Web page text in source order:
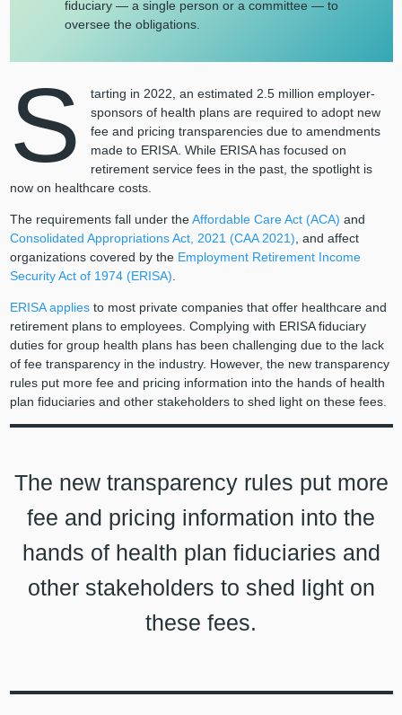
fiduciary — a single person or a committee — to
oversee the obligations.
S
tarting in 2022, an estimated 2.5 million employer-
sponsors of health plans are required to adopt new
fee and pricing transparencies due to amendments
made to ERISA. While ERISA has focused on
retirement service fees in the past, the spotlight is
now on healthcare costs.
The requirements fall under theAffordable Care Act (ACA) and
Consolidated Appropriations Act, 2021 (CAA 2021) , and affect
organizations covered by the Employment Retirement Income
Security Act of 1974 (ERISA)
ERISA appliesto most private companies that offer healthcare and
retirement plans to employees. Complying with ERISA fiduciary
duties for group health plans has been challenging due to the lack
of fee transparency in the industry. However, the new transparency
rules put more fee and pricing information into the hands of health
plan fiduciaries and other stakeholders to shed light on these fees.
The new transparency rules put more
fee and pricing information into the
hands of health plan fiduciaries and
other stakeholders to shed light on
these fees.